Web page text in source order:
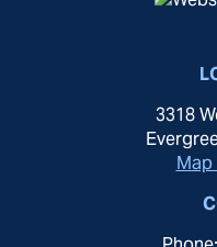
3318